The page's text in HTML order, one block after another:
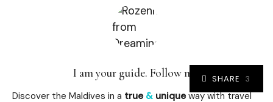
I am your guide. Follow me.
Discover the Maldives in a true & uniqueway with travel
3
SHARE